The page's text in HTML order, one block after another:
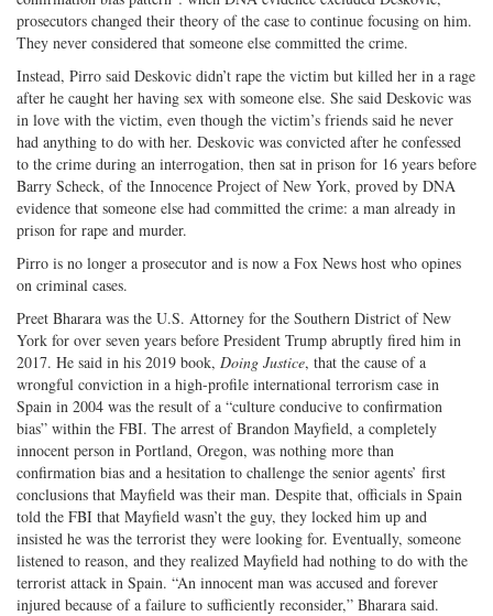
prosecutors changed their theory of the case to continue focusing on him.
They never considered that someone else committed the crime.
Instead, Pirro said Deskovic didn’t rape the victim but killed her in a rage
after he caught her having sex with someone else. She said Deskovic was
in love with the victim, even though the victim’s friends said he never
had anything to do with her. Deskovic was convicted after he confessed
to the crime during an interrogation, then sat in prison for 16 years before
Barry Scheck, of the Innocence Project of New York, proved by DNA
evidence that someone else had committed the crime: a man already in
prison for rape and murder.
Pirro is no longer a prosecutor and is now a Fox News host who opines
on criminal cases.
Preet Bharara was the U.S. Attorney for the Southern District of New
York for over seven years before President Trump abruptly fired him in
2017. He said in his 2019 book, Doing Justice, that the cause of a
wrongful conviction in a high-profile international terrorism case in
Spain in 2004 was the result of a “culture conducive to confirmation
bias” within the FBI. The arrest of Brandon Mayfield, a completely
innocent person in Portland, Oregon, was nothing more than
confirmation bias and a hesitation to challenge the senior agents’ first
conclusions that Mayfield was their man. Despite that, officials in Spain
told the FBI that Mayfield wasn’t the guy, they locked him up and
insisted he was the terrorist they were looking for. Eventually, someone
listened to reason, and they realized Mayfield had nothing to do with the
terrorist attack in Spain. “An innocent man was accused and forever
injured because of a failure to sufficiently reconsider,” Bharara said.